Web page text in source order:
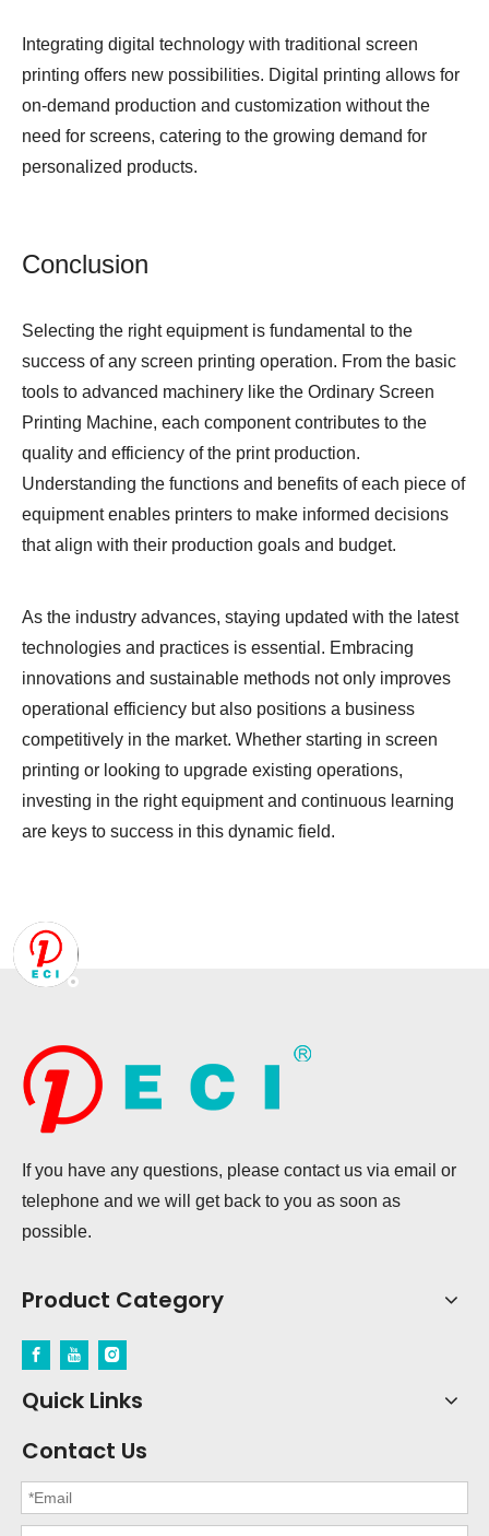
Integrating digital technology with traditional screen
printing offers new possibilities. Digital printing allows for
on-demand production and customization without the
need for screens, catering to the growing demand for
personalized products.
Conclusion
Selecting the right equipment is fundamental to the
success of any screen printing operation. From the basic
tools to advanced machinery like the Ordinary Screen
Printing Machine, each component contributes to the
quality and efficiency of the print production.
Understanding the functions and benefits of each piece of
equipment enables printers to make informed decisions
that align with their production goals and budget.
As the industry advances, staying updated with the latest
technologies and practices is essential. Embracing
innovations and sustainable methods not only improves
operational efficiency but also positions a business
competitively in the market. Whether starting in screen
printing or looking to upgrade existing operations,
investing in the right equipment and continuous learning
are keys to success in this dynamic field.
If you have any questions, please contact us via email or
telephone and we will get back to you as soon as
possible.
Product Category
Quick Links
Contact Us